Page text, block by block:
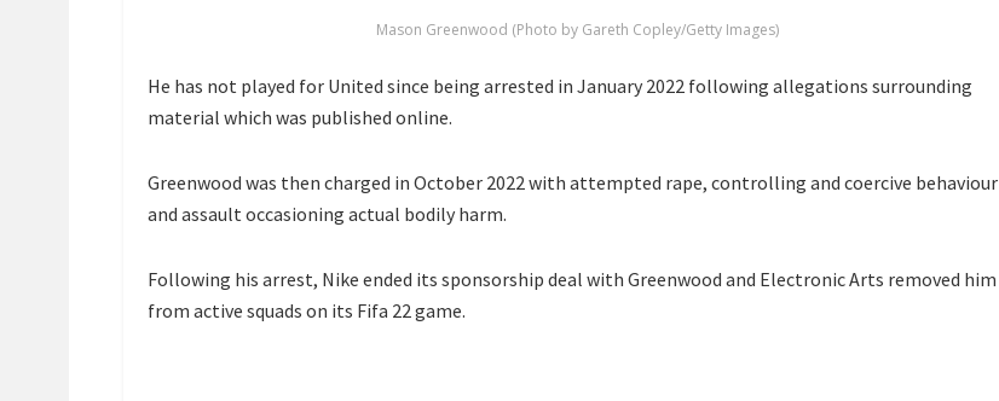
Mason Greenwood (Photo by Gareth Copley/Getty Images)
He has not played for United since being arrested in January 2022 following allegations surrounding
material which was published online.
Greenwood was then charged in October 2022 with attempted rape, controlling and coercive behaviour
and assault occasioning actual bodily harm.
Following his arrest, Nike ended its sponsorship deal with Greenwood and Electronic Arts removed him
from active squads on its Fifa 22 game.